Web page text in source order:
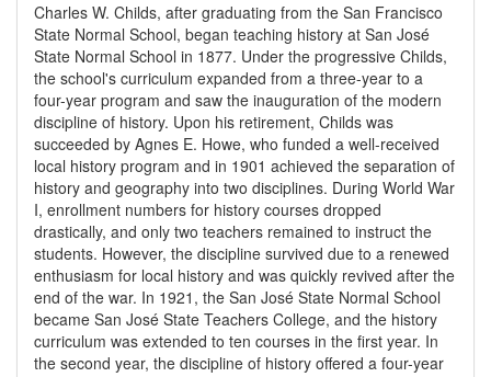
Charles W. Childs, after graduating from the San Francisco
State Normal School, began teaching history at San José
State Normal School in 1877. Under the progressive Childs,
the school's curriculum expanded from a three-year to a
four-year program and saw the inauguration of the modern
discipline of history. Upon his retirement, Childs was
succeeded by Agnes E. Howe, who funded a well-received
local history program and in 1901 achieved the separation of
history and geography into two disciplines. During World War
I, enrollment numbers for history courses dropped
drastically, and only two teachers remained to instruct the
students. However, the discipline survived due to a renewed
enthusiasm for local history and was quickly revived after the
end of the war. In 1921, the San José State Normal School
became San José State Teachers College, and the history
curriculum was extended to ten courses in the first year. In
the second year, the discipline of history offered a four-year